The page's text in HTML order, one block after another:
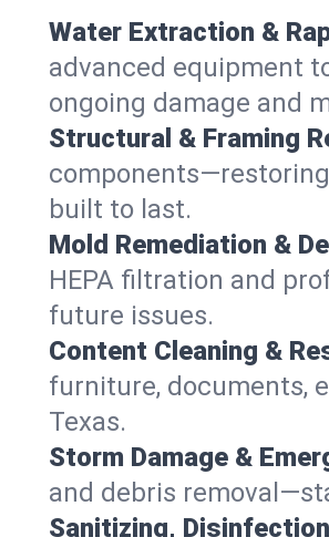
Water Extraction &
advanced equipment
ongoing damage and
Structural & Framing
components—restoring
built to last.
Mold Remediation &
HEPA filtration and
future issues.
Content Cleaning &
furniture, documents,
Texas.
Storm Damage &
and debris
Sanitizing,